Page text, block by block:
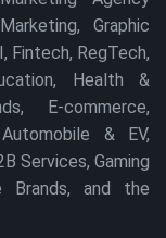
Graphic
Fintech, RegTech,
Health &
E-commerce,
& EV,
Services, Gaming
Brands, and the